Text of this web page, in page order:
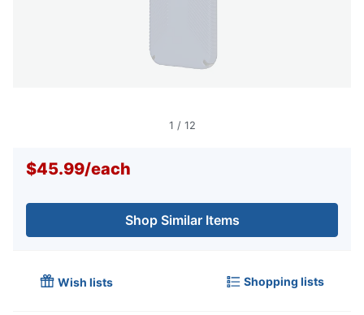
1 / 12
$45.99/each
Shop Similar Items
Wish lists Shopping lists